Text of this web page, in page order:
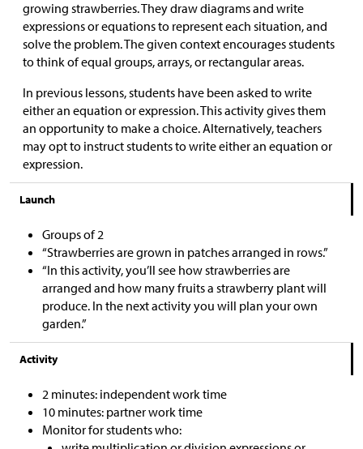
growing strawberries. They draw diagrams and write
expressions or equations to represent each situation, and
solve the problem. The given context encourages students
to think of equal groups, arrays, or rectangular areas.
In previous lessons, students have been asked to write
either an equation or expression. This activity gives them
an opportunity to make a choice. Alternatively, teachers
may opt to instruct students to write either an equation or
expression.
Launch
Groups of 2
“Strawberries are grown in patches arranged in rows.”
“In this activity, you’ll see how strawberries are
arranged and how many fruits a strawberry plant will
produce. In the next activity you will plan your own
garden.”
Activity
2 minutes: independent work time
10 minutes: partner work time
Monitor for students who: